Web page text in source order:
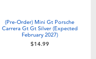
(Pre-Order) Mini Gt Porsche
Carrera Gt Gt Silver (Expected
February 2027)
$14.99